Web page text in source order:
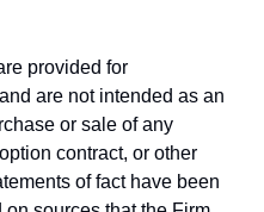
provided for
are not intended as an
or sale of any
contract, or other
of fact have been